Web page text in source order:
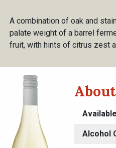
A combination of oak and
palate weight of a barrel
fruit, with hints of citrus zest
Alcohol